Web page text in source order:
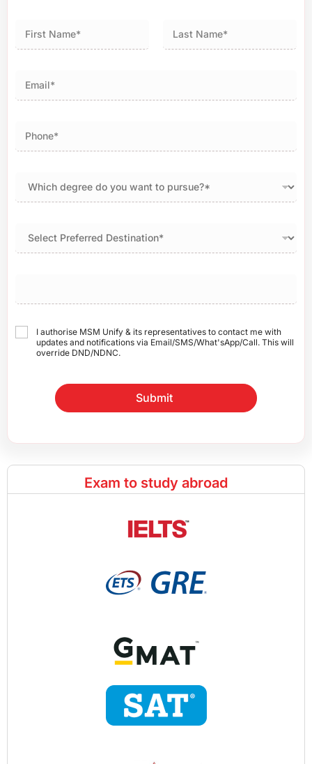
I authorise MSM Unify & its representatives to contact me with
updates and notifications via Email/SMS/What'sApp/Call. This will
override DND/NDNC.
Submit
Exam to study abroad